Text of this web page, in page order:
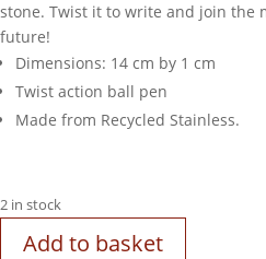
stone. Twist it to write and join the
future!
Dimensions: 14 cm by 1 cm
Twist action ball pen
Made from Recycled Stainless.
2 in stock
Add to basket